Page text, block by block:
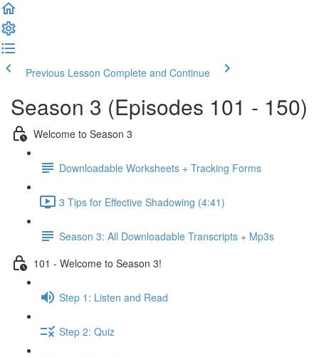
Previous Lesson Complete and Continue
Season 3 (Episodes 101 - 150)
Welcome to Season 3
Downloadable Worksheets + Tracking Forms
3 Tips for Effective Shadowing (4:41)
Season 3: All Downloadable Transcripts + Mp3s
101 - Welcome to Season 3!
Step 1: Listen and Read
Step 2: Quiz